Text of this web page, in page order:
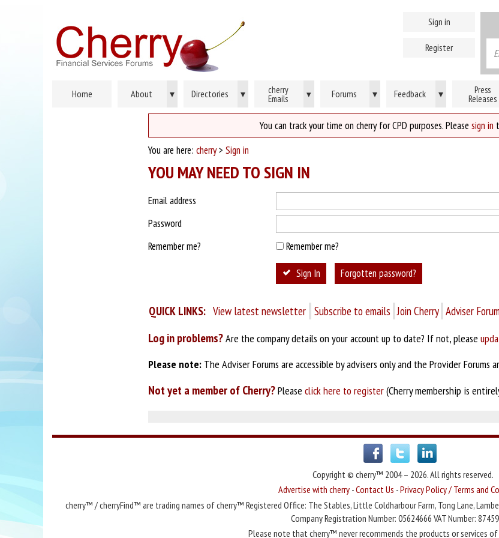
Sign in
Register
Home About ▾ Directories ▾ cherry
Emails ▾ Forums ▾ Feedback ▾ Press
Releases
You can track your time on cherry for CPD purposes. Please sign in
You are here: cherry> Sign in
YOU MAY NEED TO SIGN IN
Email address
Password
Remember me?
Remember me?
Sign In Forgotten password?
QUICK LINKS: View latest newsletter Subscribe to emails Join Cherry Adviser
Log in problems?Are the company details on your account up to date? If not, please
Please note: The Adviser Forums are accessible by advisers only and the Provider Forums
Not yet a member of Cherry?Please click here to register(Cherry membership is
Copyright © cherry™ 2004 – 2026. All rights reserved.
Advertise with cherry -Contact Us -Privacy Policy / Terms and
cherry™ / cherryFind™ are trading names of cherry™ Registered Office: The Stables, Little Coldharbour Farm, Tong Lane,
Company Registration Number: 05624666 VAT Number:
Please note that cherry™ never recommends the products or services